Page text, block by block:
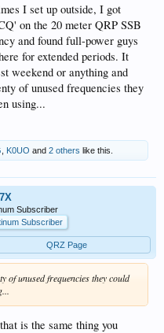
I set up outside, I got
on the 20 meter QRP SSB
and found full-power guys
for extended periods. It
weekend or anything and
of unused frequencies they
using...
K0UO and 2 others like this.
Subscriber
Subscriber
QRZ Page
of unused frequencies they could
is the same thing you